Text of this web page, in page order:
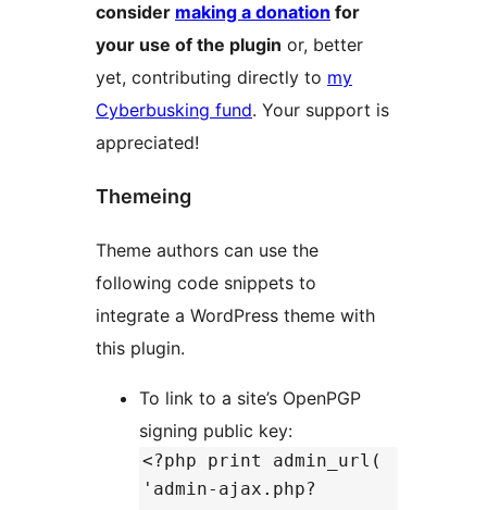
consider making a donation for
your use of the plugin or, better
yet, contributing directly to my
Cyberbusking fund. Your support is
appreciated!
Themeing
Theme authors can use the
following code snippets to
integrate a WordPress theme with
this plugin.
To link to a site’s OpenPGP
signing public key:
<?php print admin_url(
'admin-ajax.php?